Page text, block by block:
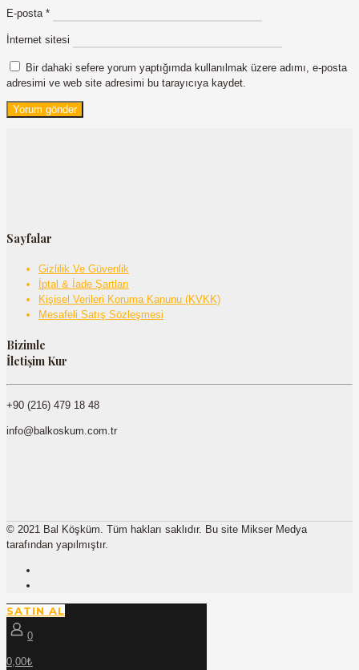
E-posta *
İnternet sitesi
Bir dahaki sefere yorum yaptığımda kullanılmak üzere adımı, e-posta
adresimi ve web site adresimi bu tarayıcıya kaydet.
Sayfalar
Gizlilik Ve Güvenlik
İptal & İade Şartları
Kişisel Verileri Koruma Kanunu (KVKK)
Mesafeli Satış Sözleşmesi
Bizimle
İletişim Kur
+90 (216) 479 18 48
info@balkoskum.com.tr
© 2021 Bal Köşküm. Tüm hakları saklıdır. Bu site Mikser Medya
tarafından yapılmıştır.
SATIN AL
0
0,00₺